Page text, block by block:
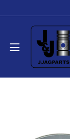
JJ
Ag
Parts